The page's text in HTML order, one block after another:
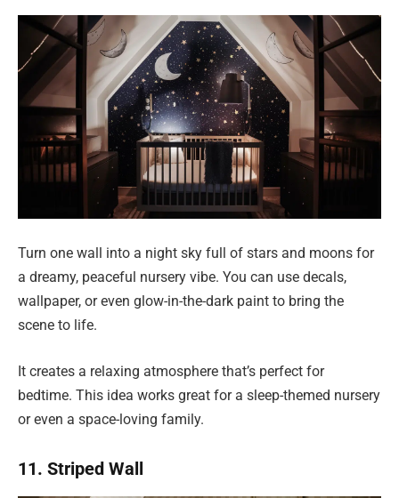
Turn one wall into a night sky full of stars and moons for
a dreamy, peaceful nursery vibe. You can use decals,
wallpaper, or even glow-in-the-dark paint to bring the
scene to life.
It creates a relaxing atmosphere that’s perfect for
bedtime. This idea works great for a sleep-themed nursery
or even a space-loving family.
11. Striped Wall